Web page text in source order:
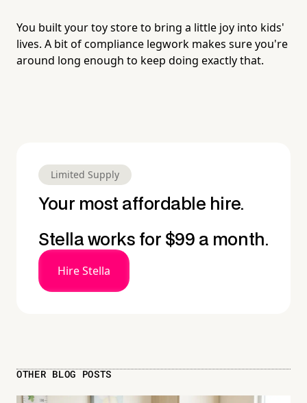
You built your toy store to bring a little joy into kids'
lives. A bit of compliance legwork makes sure you're
around long enough to keep doing exactly that.
Limited Supply
Your most affordable hire.
Stella works for $99 a month.
Hire Stella
OTHER BLOG POSTS